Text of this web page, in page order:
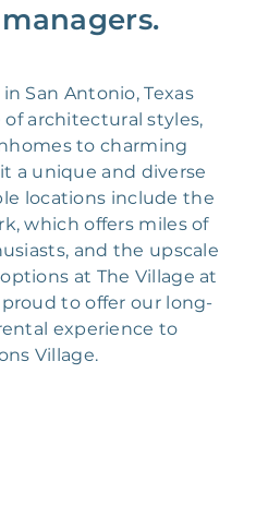
San Antonio, Texas
of architectural styles,
to charming
a unique and diverse
locations include the
which offers miles of
and the upscale
at The Village at
to offer our long-
experience to
Village.